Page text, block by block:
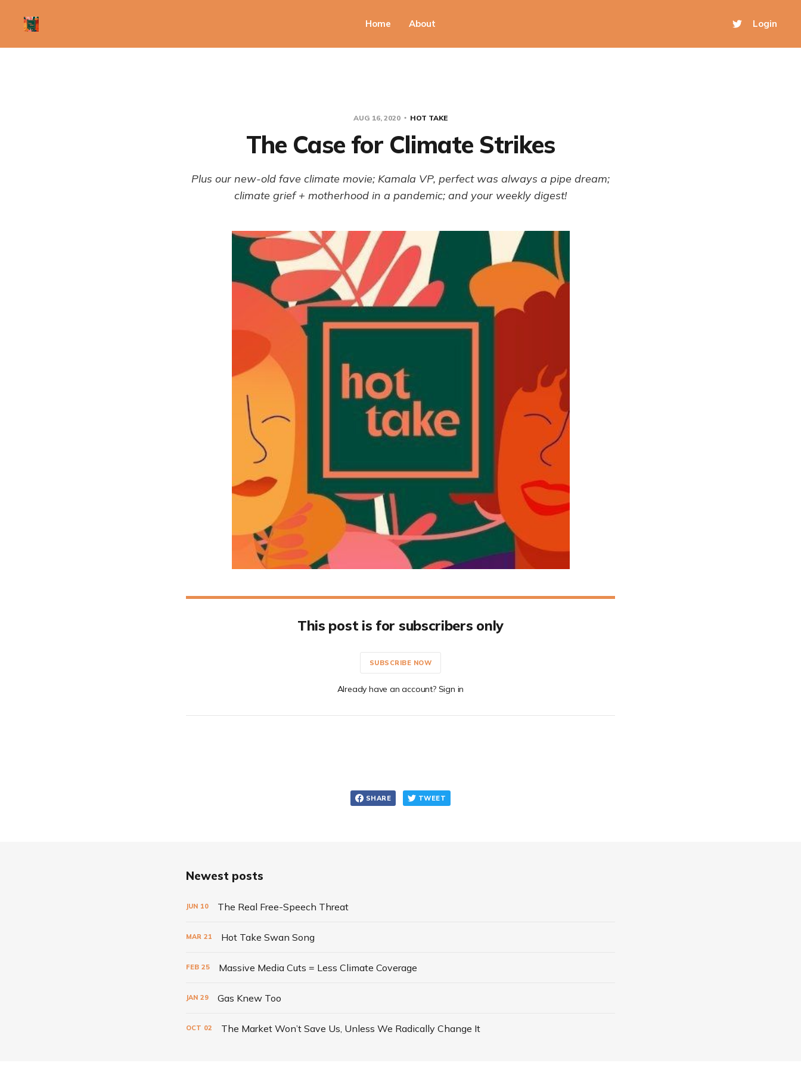
Home About Login
AUG 16, 2020 HOT TAKE
The Case for Climate Strikes
Plus our new-old fave climate movie; Kamala VP, perfect was always a pipe dream;
climate grief + motherhood in a pandemic; and your weekly digest!
This post is for subscribers only
SUBSCRIBE NOW
Already have an account? Sign in
SHARE TWEET
Newest posts
JUN 10 The Real Free-Speech Threat
MAR 21 Hot Take Swan Song
FEB 25 Massive Media Cuts = Less Climate Coverage
JAN 29 Gas Knew Too
OCT 02 The Market Won’t Save Us, Unless We Radically Change It